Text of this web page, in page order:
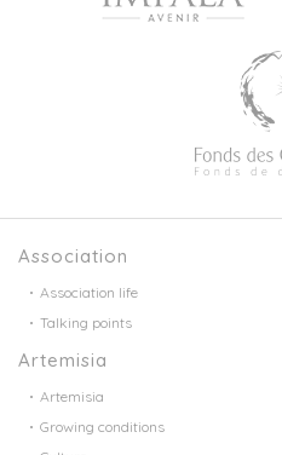
Association
Association life
Talking points
Artemisia
Artemisia
Growing conditions